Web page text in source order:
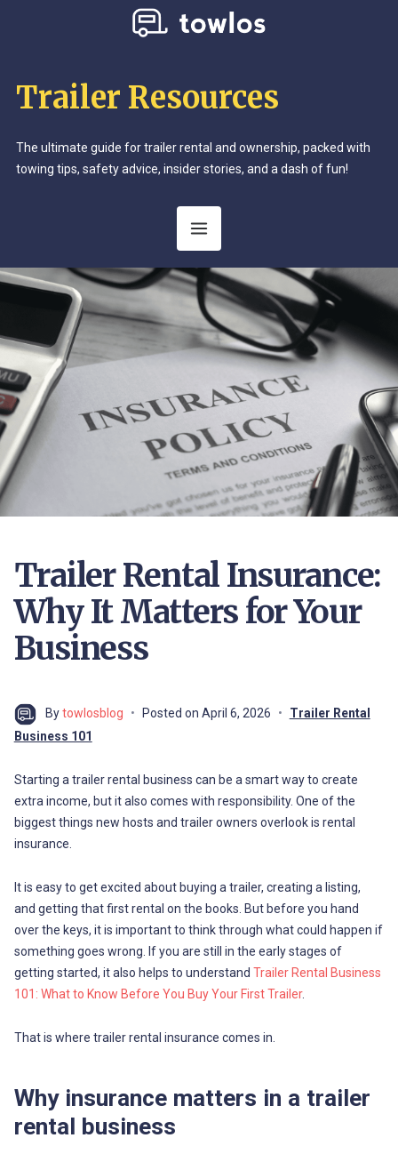
Trailer Resources
The ultimate guide for trailer rental and ownership, packed with
towing tips, safety advice, insider stories, and a dash of fun!
Trailer Rental Insurance:
Why It Matters for Your
Business
Bytowlosblog Posted on April 6, 2026
Trailer Rental
Business 101
Starting a trailer rental business can be a smart way to create
extra income, but it also comes with responsibility. One of the
biggest things new hosts and trailer owners overlook is rental
insurance.
It is easy to get excited about buying a trailer, creating a listing,
and getting that first rental on the books. But before you hand
over the keys, it is important to think through what could happen if
something goes wrong. If you are still in the early stages of
getting started, it also helps to understand Trailer Rental Business
101: What to Know Before You Buy Your First Trailer.
That is where trailer rental insurance comes in.
Why insurance matters in a trailer
rental business